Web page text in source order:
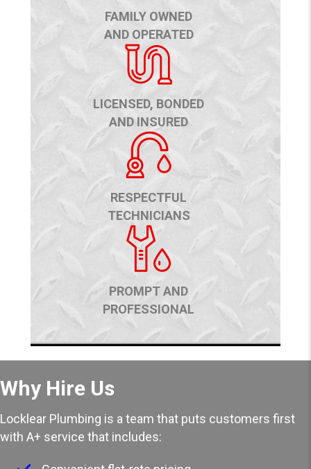
FAMILY OWNED
AND OPERATED
LICENSED, BONDED
AND INSURED
RESPECTFUL
TECHNICIANS
PROMPT AND
PROFESSIONAL
Why Hire Us
Locklear Plumbing is a team that puts customers first
with A+ service that includes: